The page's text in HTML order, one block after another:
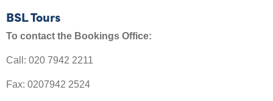
BSL Tours
To contact the Bookings Office:
Call: 020 7942 2211
Fax: 0207942 2524